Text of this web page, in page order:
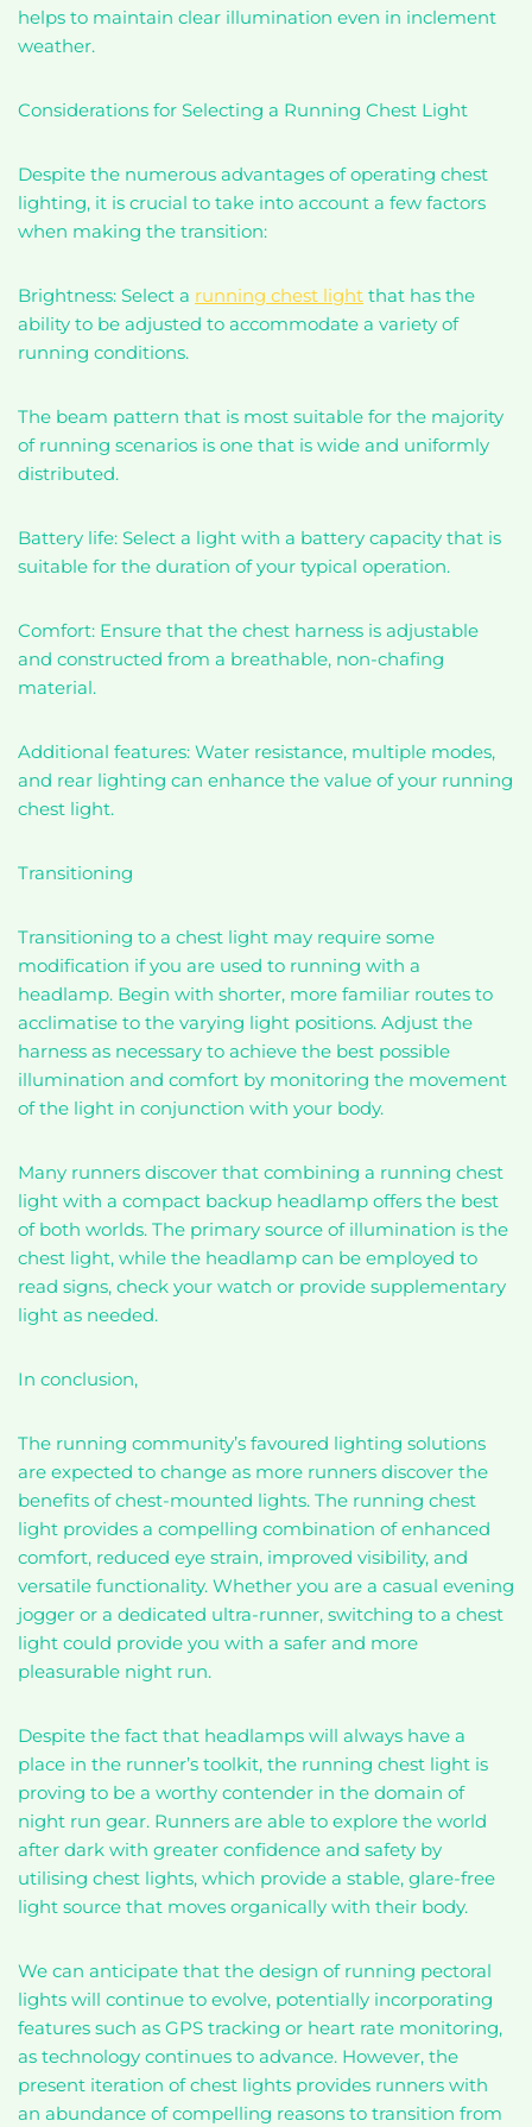
helps to maintain clear illumination even in inclement
weather.
Considerations for Selecting a Running Chest Light
Despite the numerous advantages of operating chest
lighting, it is crucial to take into account a few factors
when making the transition:
Brightness: Select a running chest light that has the
ability to be adjusted to accommodate a variety of
running conditions.
The beam pattern that is most suitable for the majority
of running scenarios is one that is wide and uniformly
distributed.
Battery life: Select a light with a battery capacity that is
suitable for the duration of your typical operation.
Comfort: Ensure that the chest harness is adjustable
and constructed from a breathable, non-chafing
material.
Additional features: Water resistance, multiple modes,
and rear lighting can enhance the value of your running
chest light.
Transitioning
Transitioning to a chest light may require some
modification if you are used to running with a
headlamp. Begin with shorter, more familiar routes to
acclimatise to the varying light positions. Adjust the
harness as necessary to achieve the best possible
illumination and comfort by monitoring the movement
of the light in conjunction with your body.
Many runners discover that combining a running chest
light with a compact backup headlamp offers the best
of both worlds. The primary source of illumination is the
chest light, while the headlamp can be employed to
read signs, check your watch or provide supplementary
light as needed.
In conclusion,
The running community’s favoured lighting solutions
are expected to change as more runners discover the
benefits of chest-mounted lights. The running chest
light provides a compelling combination of enhanced
comfort, reduced eye strain, improved visibility, and
versatile functionality. Whether you are a casual evening
jogger or a dedicated ultra-runner, switching to a chest
light could provide you with a safer and more
pleasurable night run.
Despite the fact that headlamps will always have a
place in the runner’s toolkit, the running chest light is
proving to be a worthy contender in the domain of
night run gear. Runners are able to explore the world
after dark with greater confidence and safety by
utilising chest lights, which provide a stable, glare-free
light source that moves organically with their body.
We can anticipate that the design of running pectoral
lights will continue to evolve, potentially incorporating
features such as GPS tracking or heart rate monitoring,
as technology continues to advance. However, the
present iteration of chest lights provides runners with
an abundance of compelling reasons to transition from